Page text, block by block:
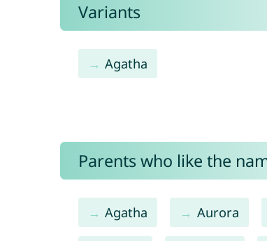
Variants
Agatha
Parents who like the
Agatha Aurora